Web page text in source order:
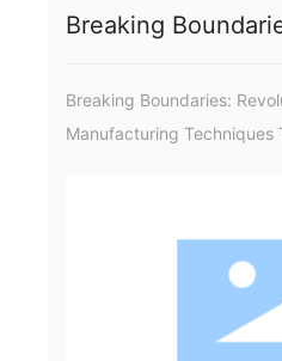
Breaking
Breaking Boundaries:
Manufacturing Techniques
Manufacturing Techniques
Design Innovations in Car Lamp